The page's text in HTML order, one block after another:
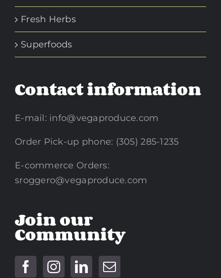
Fresh Herbs
Superfoods
Contact information
E-mail: info@vegaproduce.com
Order Pick-up phone: (305) 285-1235
E-commerce Orders:
sroggero@vegaproduce.com
Join our
Community